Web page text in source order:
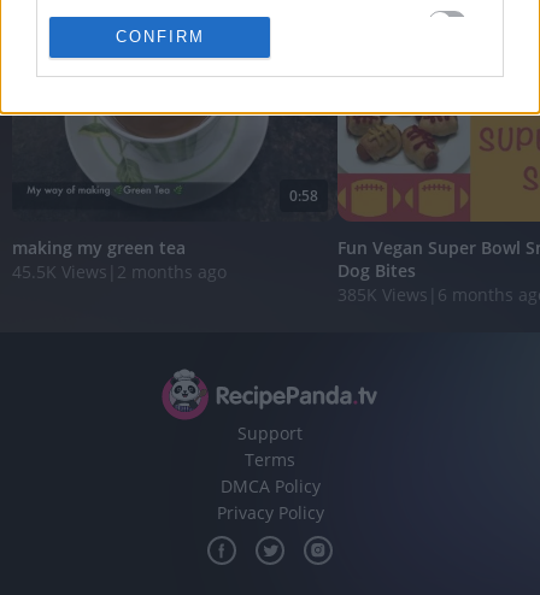
I want to allow Google to send me
personalized advertising.
related to analytics like cookies on web or
device identifiers in apps.
I want to allow Google to enable storage
related to functionality of the website or app.
I want to allow Google to enable storage
related to security, including authentication
functionality and fraud prevention, and other
user protection.
CONFIRM
0:58
making my green tea
45.5K Views 2 months ago
Fun Vegan Super Bowl
Dog Bites
385K Views 6 months
Support
Terms
DMCA Policy
Privacy Policy